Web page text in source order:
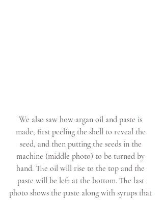
We also saw how argan oil and paste is
made, first peeling the shell to reveal the
seed, and then putting the seeds in the
machine (middle photo) to be turned by
hand. The oil will rise to the top and the
paste will be left at the bottom. The last
photo shows the paste along with syrups that